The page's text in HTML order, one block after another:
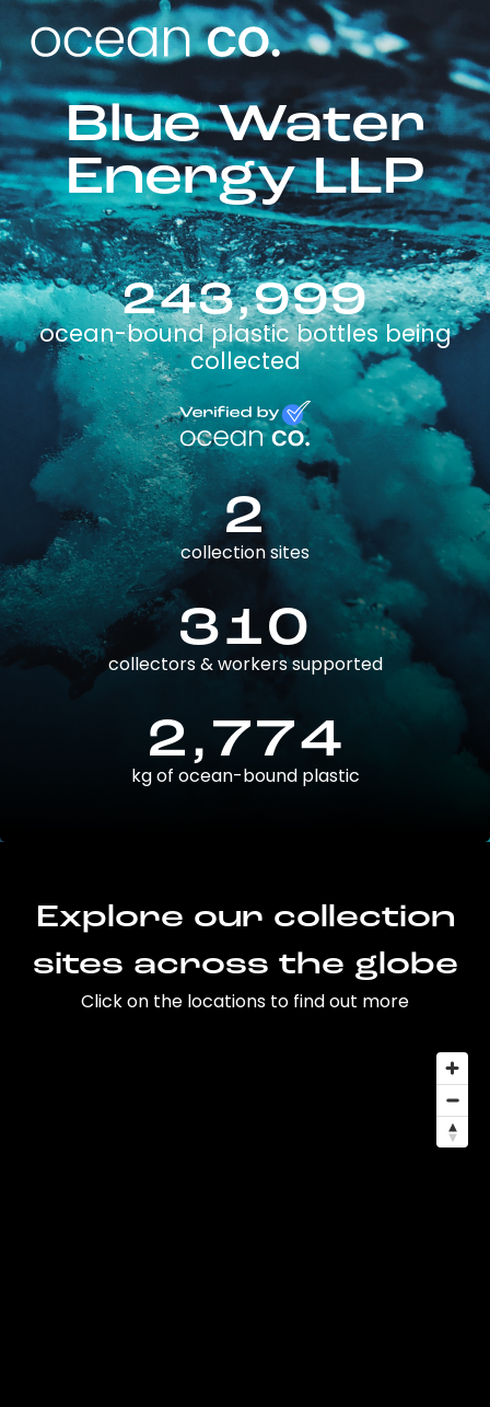
Blue Water
Energy LLP
243,999
ocean-bound plastic bottles being
collected
2
collection sites
310
collectors & workers supported
2,774
kg of ocean-bound plastic
Explore our collection
sites across the globe
Click on the locations to find out more